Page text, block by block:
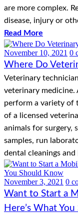
are more complex.
disease, injury or
Read More
November 10, 2021 0
Where Do
Veterinary
veterinary medicine.
perform a variety of
of a licensed
animals for surgery,
samples, run
dental cleanings and
November 3, 2021 0
Want to Start a
Here’s What